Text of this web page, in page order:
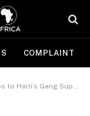
COMPLAINT
Force as Kenya steps back